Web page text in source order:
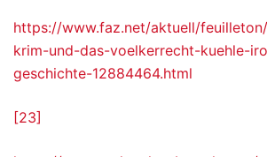
https://www.faz.net/aktuell/
krim-und-das-voelkerrecht-kuehle-
geschichte-12884464.html
[23]